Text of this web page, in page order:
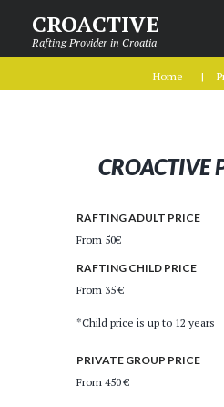
CROACTIVE
Rafting Provider in Croatia
Home
CROACTIVE
RAFTING ADULT PRICE
From 50€
RAFTING CHILD PRICE
From 35 €
*Child price is up to 12 years
PRIVATE GROUP PRICE
From 450 €